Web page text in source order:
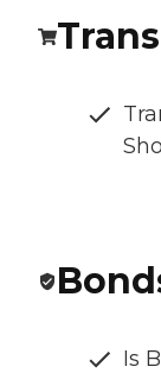
Is